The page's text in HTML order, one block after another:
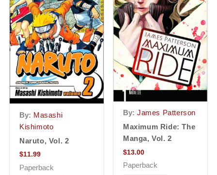
By: Masashi
Kishimoto
Naruto, Vol. 2
$11.99
Paperback
By: James Patterson
Maximum Ride: The
Manga, Vol. 2
$13.00
Paperback